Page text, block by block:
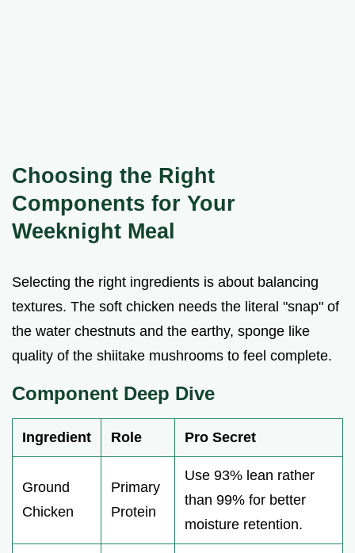
Choosing the Right
Components for Your
Weeknight Meal
Selecting the right ingredients is about balancing
textures. The soft chicken needs the literal "snap" of
the water chestnuts and the earthy, sponge like
quality of the shiitake mushrooms to feel complete.
Component Deep Dive
Ingredient Role Pro Secret
Ground
Chicken
Primary
Protein
Use 93% lean rather
than 99% for better
moisture retention.